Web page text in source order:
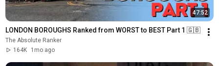
47:52
LONDON BOROUGHS Ranked from WORST to BEST Part 1 🇬🇧
The Absolute Ranker
164K
1mo ago